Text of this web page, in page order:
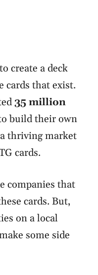
create a deck
cards that exist.
35 million
build their own
thriving market
cards.
companies that
cards. But,
on a local
some side